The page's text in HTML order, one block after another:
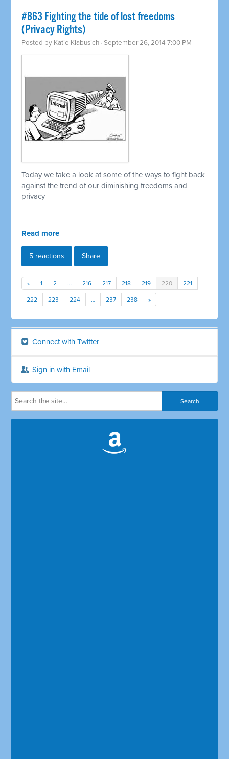
#863 Fighting the tide of lost freedoms
(Privacy Rights)
Posted by Katie Klabusich · September 26, 2014 7:00 PM
Today we take a look at some of the ways to fight back
against the trend of our diminishing freedoms and
privacy
Read more
5 reactions Share
« 1 2 … 216 217 218 219 220 221
222 223 224 … 237 238 »
Connect with Twitter
Sign in with Email